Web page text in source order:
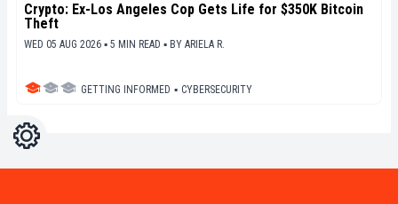
Crypto: Ex-Los Angeles Cop Gets Life for $350K Bitcoin
Theft
WED 05 AUG 2026 ▪ 5 MIN READ ▪ BY ARIELA R.
GETTING INFORMED ▪ CYBERSECURITY
Settings